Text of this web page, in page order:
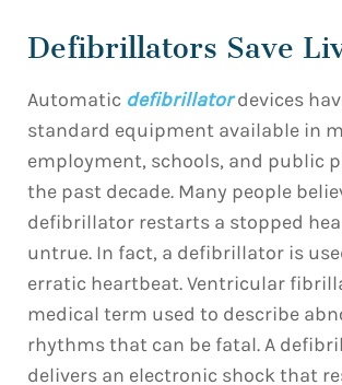
Defibrillators Save
Automatic defibrillatordevices
standard equipment available in
employment, schools, and public
the past decade. Many people
defibrillator restarts a stopped
untrue. In fact, a defibrillator is
erratic heartbeat. Ventricular
medical term used to describe
rhythms that can be fatal. A
delivers an electronic shock that